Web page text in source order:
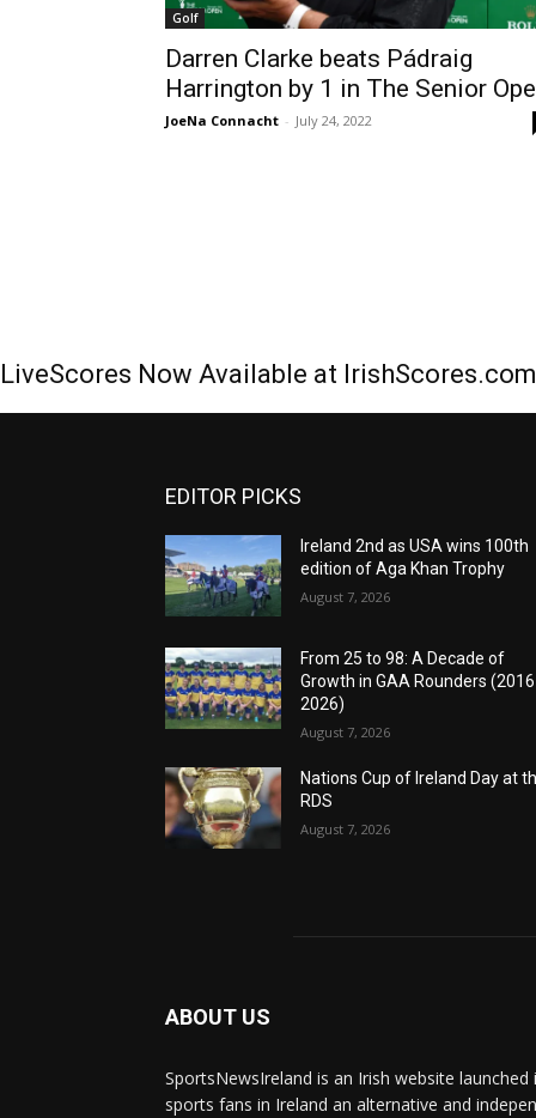
Golf
Darren Clarke beats Pádraig
Harrington by 1 in The Senior
JoeNa Connacht - July 24, 2022
LiveScores Now Available at IrishScores.com
EDITOR PICKS
Ireland 2nd as USA wins 100th
edition of Aga Khan Trophy
August 7, 2026
From 25 to 98: A Decade of
Growth in GAA Rounders
2026)
August 7, 2026
Nations Cup of Ireland Day at
RDS
August 7, 2026
ABOUT US
SportsNewsIreland is an Irish website
sports fans in Ireland an alternative and